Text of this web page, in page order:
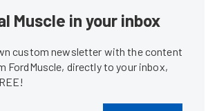
Muscle in your inbox
custom newsletter with the content
FordMuscle, directly to your inbox,